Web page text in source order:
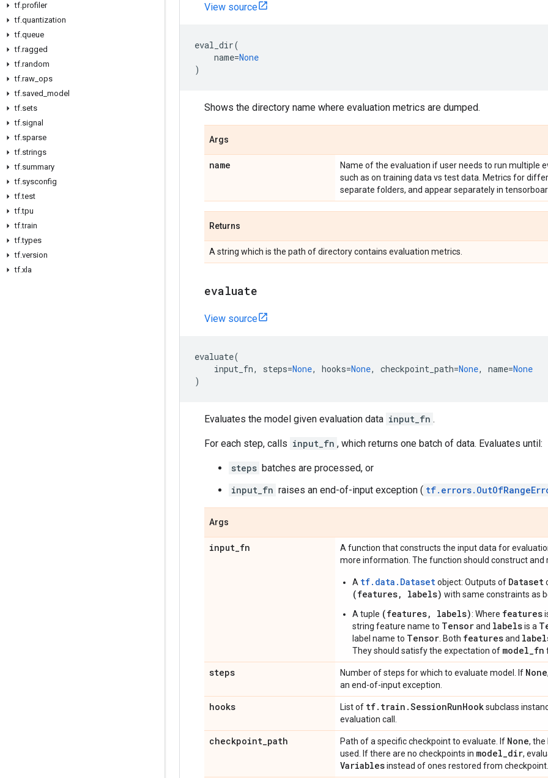
tf.profiler
tf.quantization
tf.queue
tf.ragged
tf.random
tf.raw ops
tf.saved model
tf.sets
tf.signal
tf.sparse
tf.strings
tf.summary
tf.sysconfig
tf.test
tf.tpu
tf.train
tf.types
tf.version
tf.xla
View source
eval_dir(
name=None
)
Shows the directory name where evaluation metrics are dumped.
Args
name
Name of the evaluation if user needs to run multiple
such as on training data vs test data. Metrics for
separate folders, and appear separately in
Returns
A string which is the path of directory contains evaluation metrics.
evaluate
View source
evaluate(
input_fn, steps=None, hooks=None, checkpoint_path=None, name=None
)
Evaluates the model given evaluation data input_fn .
For each step, calls input_fn , which returns one batch of data. Evaluates until:
steps batches are processed, or
input_fn raises an end-of-input exception (
Args
input_fn A function that constructs the input data for
more information. The function should construct and
A tf.data.Datasetobject: Outputs of Dataset
(features, labels) with same constraints as
A tuple (features, labels): Where features
string feature name to Tensorand labelsis a
label name to Tensor . Both featuresand
They should satisfy the expectation of model_fn
steps Number of steps for which to evaluate model. If None
an end-of-input exception.
hooks List of tf. train .SessionRunHooksubclass
evaluation call.
checkpoint_path Path of a specific checkpoint to evaluate. If None, the
used. If there are no checkpoints in model_dir,
Variablesinstead of ones restored from checkpoint.